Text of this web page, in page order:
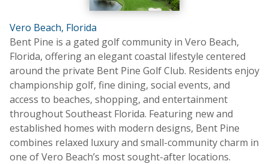
Vero Beach, Florida
Bent Pine is a gated golf community in Vero Beach,
Florida, offering an elegant coastal lifestyle centered
around the private Bent Pine Golf Club. Residents enjoy
championship golf, fine dining, social events, and
access to beaches, shopping, and entertainment
throughout Southeast Florida. Featuring new and
established homes with modern designs, Bent Pine
combines relaxed luxury and small-community charm in
one of Vero Beach’s most sought-after locations.